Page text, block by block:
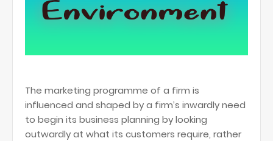
The marketing programme of a firm is
influenced and shaped by a firm’s inwardly need
to begin its business planning by looking
outwardly at what its customers require, rather